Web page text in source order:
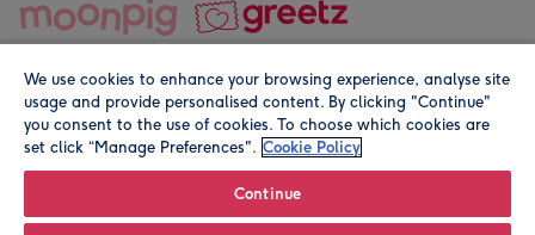
© Moonpig.com Limited 2026. Registered company address is
We use cookies to enhance your browsing experience, analyse site
usage and provide personalised content. By clicking "Continue"
you consent to the use of cookies. To choose which cookies are
set click “Manage Preferences". Cookie Policy
Continue